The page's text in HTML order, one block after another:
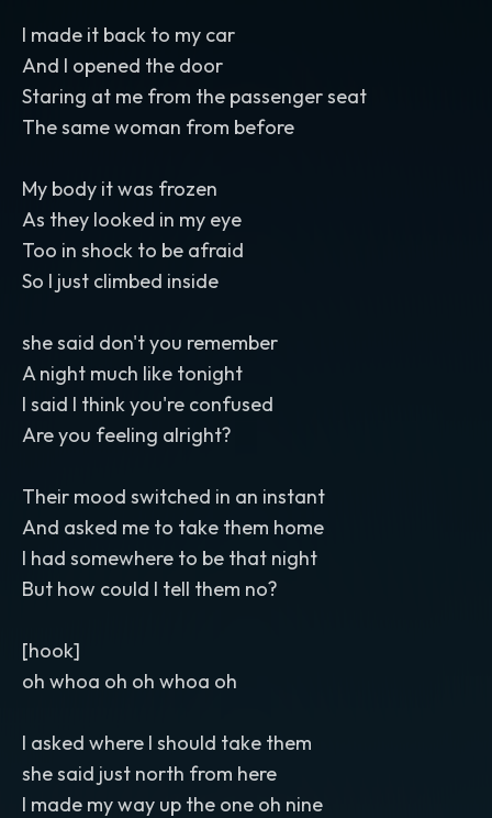
I made it back to my car
And I opened the door
Staring at me from the passenger seat
The same woman from before
My body it was frozen
As they looked in my eye
Too in shock to be afraid
So I just climbed inside
she said don't you remember
A night much like tonight
I said I think you're confused
Are you feeling alright?
Their mood switched in an instant
And asked me to take them home
I had somewhere to be that night
But how could I tell them no?
[hook]
oh whoa oh oh whoa oh
I asked where I should take them
she said just north from here
I made my way up the one oh nine